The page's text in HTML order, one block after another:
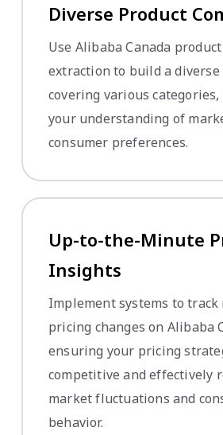
Diverse Product
Use Alibaba Canada
extraction to build a
covering various
your understanding of
consumer preferences.
Up-to-the-Minute
Insights
Implement systems to
pricing changes on Alibaba
ensuring your pricing
competitive and effectively
market fluctuations and
behavior.